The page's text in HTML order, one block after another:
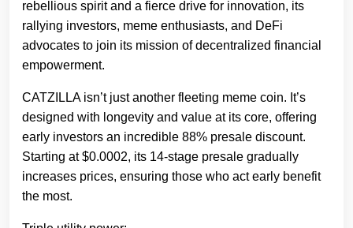
rebellious spirit and a fierce drive for innovation, its
rallying investors, meme enthusiasts, and DeFi
advocates to join its mission of decentralized financial
empowerment.
CATZILLA isn’t just another fleeting meme coin. It’s
designed with longevity and value at its core, offering
early investors an incredible 88% presale discount.
Starting at $0.0002, its 14-stage presale gradually
increases prices, ensuring those who act early benefit
the most.